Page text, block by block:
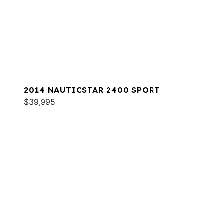
2014 NAUTICSTAR 2400 SPORT
$39,995